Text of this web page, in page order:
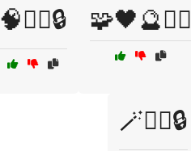
🧠🕵️‍♂️🔒 🧩🖤🔮🧙‍♀️
🪄🧙‍♀️🔒